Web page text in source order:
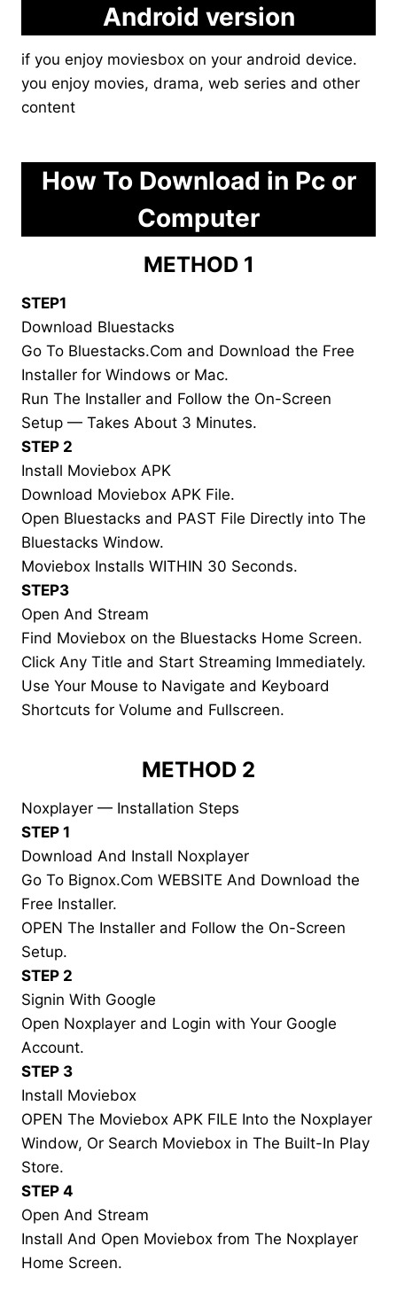
Android version
if you enjoy moviesbox on your android device.
you enjoy movies, drama, web series and other
content
How To Download in Pc or
Computer
METHOD 1
STEP1
Download Bluestacks
Go To Bluestacks.Com and Download the Free
Installer for Windows or Mac.
Run The Installer and Follow the On-Screen
Setup — Takes About 3 Minutes.
STEP 2
Install Moviebox APK
Download Moviebox APK File.
Open Bluestacks and PAST File Directly into The
Bluestacks Window.
Moviebox Installs WITHIN 30 Seconds.
STEP3
Open And Stream
Find Moviebox on the Bluestacks Home Screen.
Click Any Title and Start Streaming Immediately.
Use Your Mouse to Navigate and Keyboard
Shortcuts for Volume and Fullscreen.
METHOD 2
Noxplayer — Installation Steps
STEP 1
Download And Install Noxplayer
Go To Bignox.Com WEBSITE And Download the
Free Installer.
OPEN The Installer and Follow the On-Screen
Setup.
STEP 2
Signin With Google
Open Noxplayer and Login with Your Google
Account.
STEP 3
Install Moviebox
OPEN The Moviebox APK FILE Into the Noxplayer
Window, Or Search Moviebox in The Built-In Play
Store.
STEP 4
Open And Stream
Install And Open Moviebox from The Noxplayer
Home Screen.